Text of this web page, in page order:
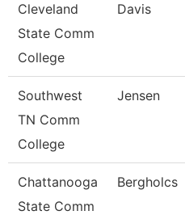
Cleveland
State Comm
College
Davis
Southwest
TN Comm
College
Jensen
Chattanooga
State Comm
Bergholcs